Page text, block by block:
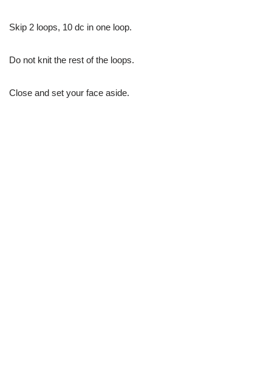
Skip 2 loops, 10 dc in one loop.
Do not knit the rest of the loops.
Close and set your face aside.